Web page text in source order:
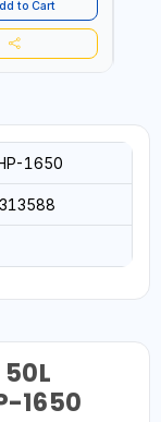
to Cart
1650
50L
1650